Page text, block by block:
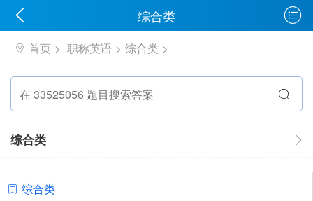
综合类
首页 职称英语 综合类
综合类
综合类